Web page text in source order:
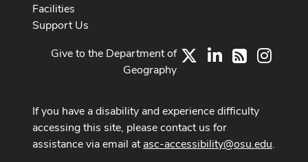
Facilities
Support Us
LinkedIn
RSS
Give to the Department of
Geography
If you have a disability and experience difficulty
accessing this site, please contact us for
assistance via email atasc-accessibility@osu.edu.